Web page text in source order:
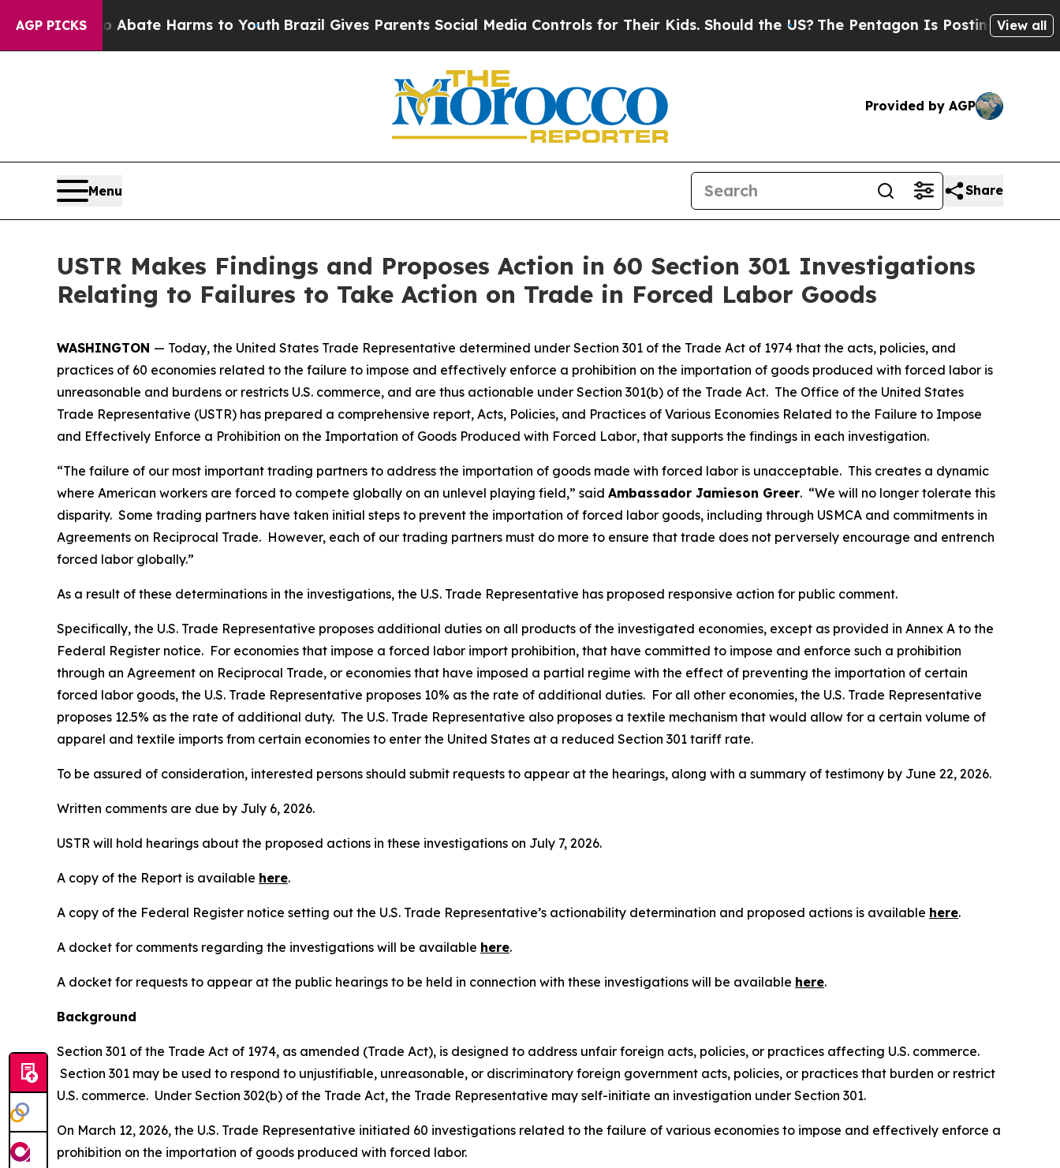
AGP PICKS
to Abate Harms to Youth Brazil Gives Parents Social Media Controls for Their Kids. Should the US? The Pentagon Is Posting Cryptic Biblical
View all
Provided by AGP
Menu Share
USTR Makes Findings and Proposes Action in 60 Section 301 Investigations
Relating to Failures to Take Action on Trade in Forced Labor Goods
WASHINGTON — Today, the United States Trade Representative determined under Section 301 of the Trade Act of 1974 that the acts, policies, and
practices of 60 economies related to the failure to impose and effectively enforce a prohibition on the importation of goods produced with forced labor is
unreasonable and burdens or restricts U.S. commerce, and are thus actionable under Section 301(b) of the Trade Act. The Office of the United States
Trade Representative (USTR) has prepared a comprehensive report, Acts, Policies, and Practices of Various Economies Related to the Failure to Impose
and Effectively Enforce a Prohibition on the Importation of Goods Produced with Forced Labor, that supports the findings in each investigation.
“The failure of our most important trading partners to address the importation of goods made with forced labor is unacceptable. This creates a dynamic
where American workers are forced to compete globally on an unlevel playing field,” said Ambassador Jamieson Greer. “We will no longer tolerate this
disparity. Some trading partners have taken initial steps to prevent the importation of forced labor goods, including through USMCA and commitments in
Agreements on Reciprocal Trade. However, each of our trading partners must do more to ensure that trade does not perversely encourage and entrench
forced labor globally.”
As a result of these determinations in the investigations, the U.S. Trade Representative has proposed responsive action for public comment.
Specifically, the U.S. Trade Representative proposes additional duties on all products of the investigated economies, except as provided in Annex A to the
Federal Register notice. For economies that impose a forced labor import prohibition, that have committed to impose and enforce such a prohibition
through an Agreement on Reciprocal Trade, or economies that have imposed a partial regime with the effect of preventing the importation of certain
forced labor goods, the U.S. Trade Representative proposes 10% as the rate of additional duties. For all other economies, the U.S. Trade Representative
proposes 12.5% as the rate of additional duty. The U.S. Trade Representative also proposes a textile mechanism that would allow for a certain volume of
apparel and textile imports from certain economies to enter the United States at a reduced Section 301 tariff rate.
To be assured of consideration, interested persons should submit requests to appear at the hearings, along with a summary of testimony by June 22, 2026.
Written comments are due by July 6, 2026.
USTR will hold hearings about the proposed actions in these investigations on July 7, 2026.
A copy of the Report is available here.
A copy of the Federal Register notice setting out the U.S. Trade Representative’s actionability determination and proposed actions is available here.
A docket for comments regarding the investigations will be available here.
A docket for requests to appear at the public hearings to be held in connection with these investigations will be available here.
Background
Section 301 of the Trade Act of 1974, as amended (Trade Act), is designed to address unfair foreign acts, policies, or practices affecting U.S. commerce.
Section 301 may be used to respond to unjustifiable, unreasonable, or discriminatory foreign government acts, policies, or practices that burden or restrict
U.S. commerce. Under Section 302(b) of the Trade Act, the Trade Representative may self-initiate an investigation under Section 301.
On March 12, 2026, the U.S. Trade Representative initiated 60 investigations related to the failure of various economies to impose and effectively enforce a
prohibition on the importation of goods produced with forced labor.